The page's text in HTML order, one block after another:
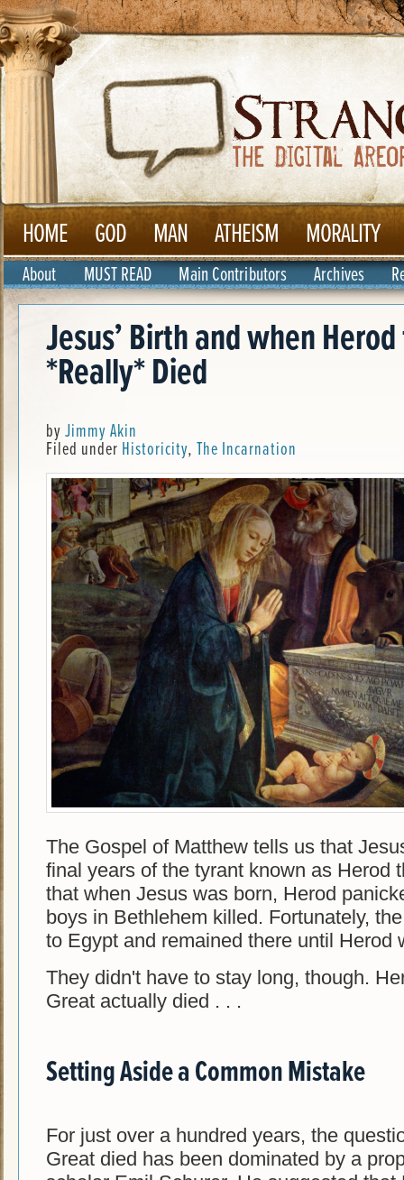
HOME GOD MAN ATHEISM MORALITY
About MUST READ Main Contributors Archives
Jesus’ Birth and when
*Really* Died
byJimmy Akin
Filed under Historicity, The Incarnation
The Gospel of Matthew tells us that
final years of the tyrant known as Herod
that when Jesus was born, Herod
boys in Bethlehem killed. Fortunately,
to Egypt and remained there until Herod
They didn't have to stay long, though.
Great actually died . . .
Setting Aside a Common Mistake
For just over a hundred years, the
Great died has been dominated by a